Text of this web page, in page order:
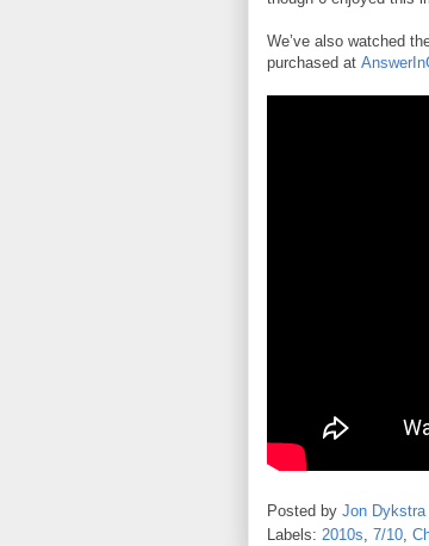
We’ve also watched
purchased at
Posted by Jon Dykstra
Labels: 2010s, 7/10,